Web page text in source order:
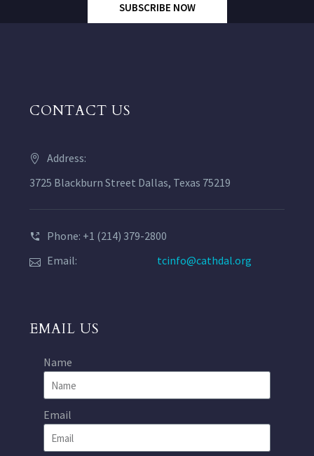
SUBSCRIBE NOW
CONTACT US
Address:
3725 Blackburn Street Dallas, Texas 75219
Phone: +1 (214) 379-2800
Email:
tcinfo@cathdal.org
EMAIL US
Name
Email